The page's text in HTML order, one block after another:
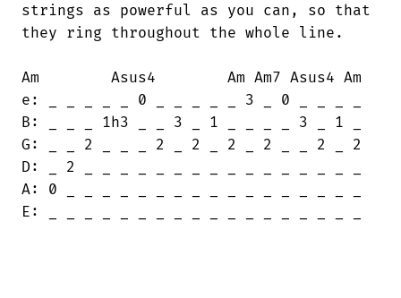
strings as powerful as you can, so that
they ring throughout the whole line.
Am        Asus4        Am Am7 Asus4 Am
e: _ _ _ _ _ 0 _ _ _ _ _ 3 _ 0 _ _ _ _
B: _ _ _ 1h3 _ _ 3 _ 1 _ _ _ _ 3 _ 1 _
G: _ _ 2 _ _ _ 2 _ 2 _ 2 _ 2 _ _ 2 _ 2
D: _ 2 _ _ _ _ _ _ _ _ _ _ _ _ _ _ _ _
A: 0 _ _ _ _ _ _ _ _ _ _ _ _ _ _ _ _ _
E: _ _ _ _ _ _ _ _ _ _ _ _ _ _ _ _ _ _